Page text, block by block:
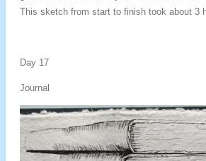
This sketch from start to finish took about 3
Day 17
Journal